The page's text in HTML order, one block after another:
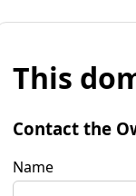
This
Contact the
Name